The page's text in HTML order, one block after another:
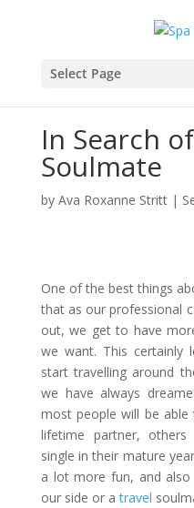
Select Page
In Search
Soulmate
by Ava Roxanne Stritt|
One of the best things
that as our professional
out, we get to have
we want. This
start travelling around
we have always
most people will be
lifetime partner,
single in their mature
a lot more fun, and
our side or atravel